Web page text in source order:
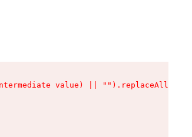
value) || "").replaceAll is